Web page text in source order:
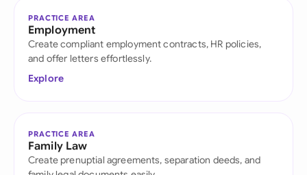
PRACTICE AREA
Employment
Create compliant employment contracts, HR policies,
and offer letters effortlessly.
Explore
PRACTICE AREA
Family Law
Create prenuptial agreements, separation deeds, and